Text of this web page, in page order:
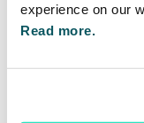
experience on our
Read more.
please visit:
please contact